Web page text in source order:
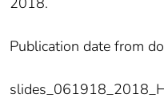
Publication date from